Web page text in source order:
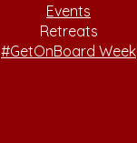
Events
Retreats
#GetOnBoard Week